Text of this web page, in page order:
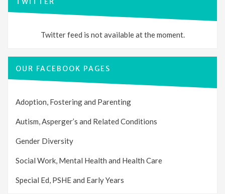
Twitter feed is not available at the moment.
OUR FACEBOOK PAGES
Adoption, Fostering and Parenting
Autism, Asperger’s and Related Conditions
Gender Diversity
Social Work, Mental Health and Health Care
Special Ed, PSHE and Early Years